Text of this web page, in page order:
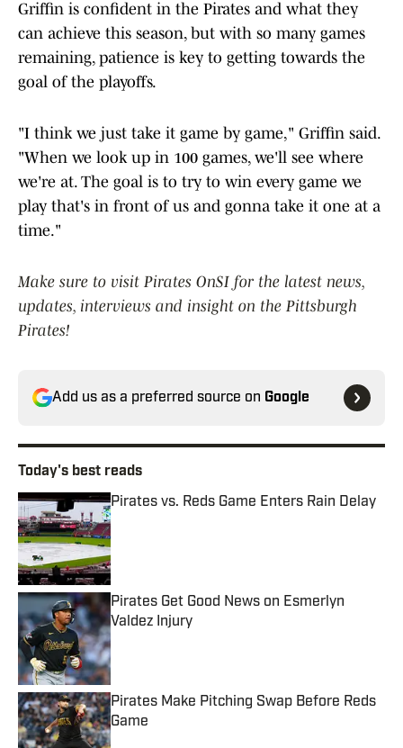
Griffin is confident in the Pirates and what they
can achieve this season, but with so many games
remaining, patience is key to getting towards the
goal of the playoffs.
"I think we just take it game by game," Griffin said.
"When we look up in 100 games, we'll see where
we're at. The goal is to try to win every game we
play that's in front of us and gonna take it one at a
time."
Make sure to visit Pirates OnSI for the latest news,
updates, interviews and insight on the Pittsburgh
Pirates!
Add us as a preferred source on Google
Today's best reads
Pirates vs. Reds Game Enters Rain Delay
Published by on Invalid Date
Pirates Get Good News on Esmerlyn
Valdez Injury
Published by on Invalid Date
Pirates Make Pitching Swap Before Reds
Game
Published by on Invalid Date